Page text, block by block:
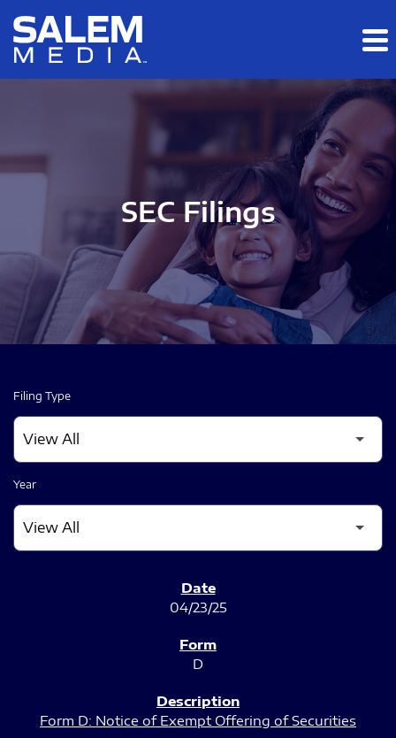
Skip to main content
Skip to section navigation
SEC Filings
Filing Type
Year
04/23/25
D
Form D: Notice of Exempt Offering of Securities